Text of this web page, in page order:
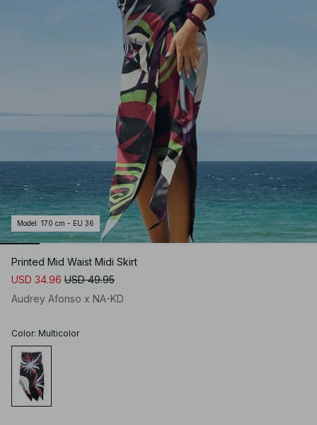
Model : 170 cm - EU 36
Printed Mid Waist Midi Skirt
USD 34.96 USD 49.95
Audrey Afonso x NA-KD
Color: Multicolor